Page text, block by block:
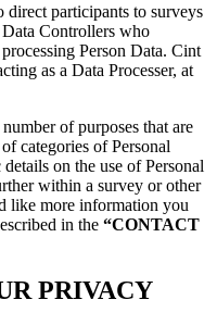
direct participants to surveys
Data Controllers who
Person Data. Cint
as a Data Processer, at
of purposes that are
categories of Personal
on the use of Personal
within a survey or other
like more information you
in the “CONTACT
PRIVACY